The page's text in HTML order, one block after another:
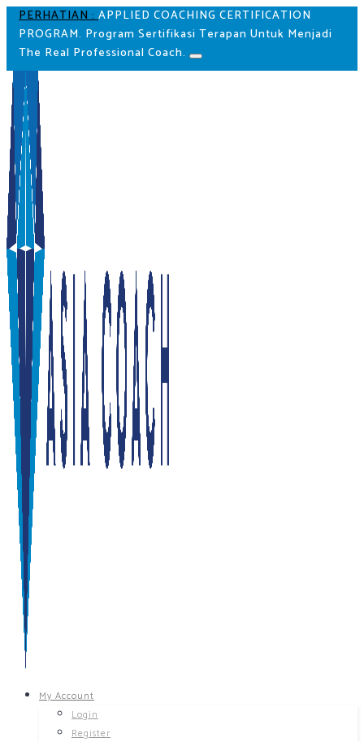
PERHATIAN :APPLIED COACHING CERTIFICATION
PROGRAM. Program Sertifikasi Terapan Untuk Menjadi
The Real Professional Coach.
My Account
Login
Register